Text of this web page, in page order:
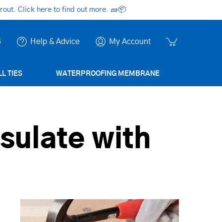
Click here to find out more. 🧱📦
Help & Advice My Account
TIES WATERPROOFING MEMBRANE
with